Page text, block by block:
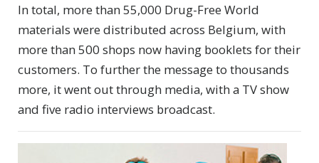
In total, more than 55,000 Drug-Free World
materials were distributed across Belgium, with
more than 500 shops now having booklets for their
customers. To further the message to thousands
more, it went out through media, with a TV show
and five radio interviews broadcast.